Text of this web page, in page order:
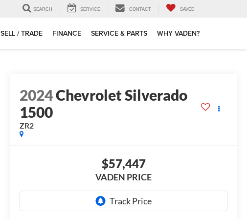
SEARCH SERVICE CONTACT SAVED
SELL / TRADE FINANCE SERVICE & PARTS WHY VADEN?
2024Chevrolet Silverado
1500
ZR2
$57,447
VADEN PRICE